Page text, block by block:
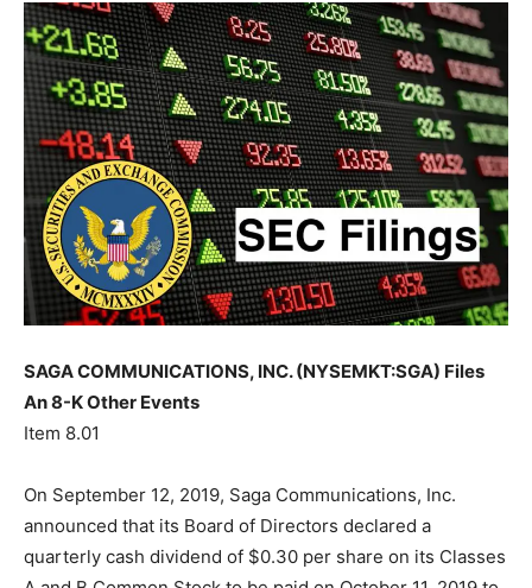
SAGA COMMUNICATIONS, INC. (NYSEMKT:SGA) Files
An 8-K Other Events
Item 8.01
On September 12, 2019, Saga Communications, Inc.
announced that its Board of Directors declared a
quarterly cash dividend of $0.30 per share on its Classes